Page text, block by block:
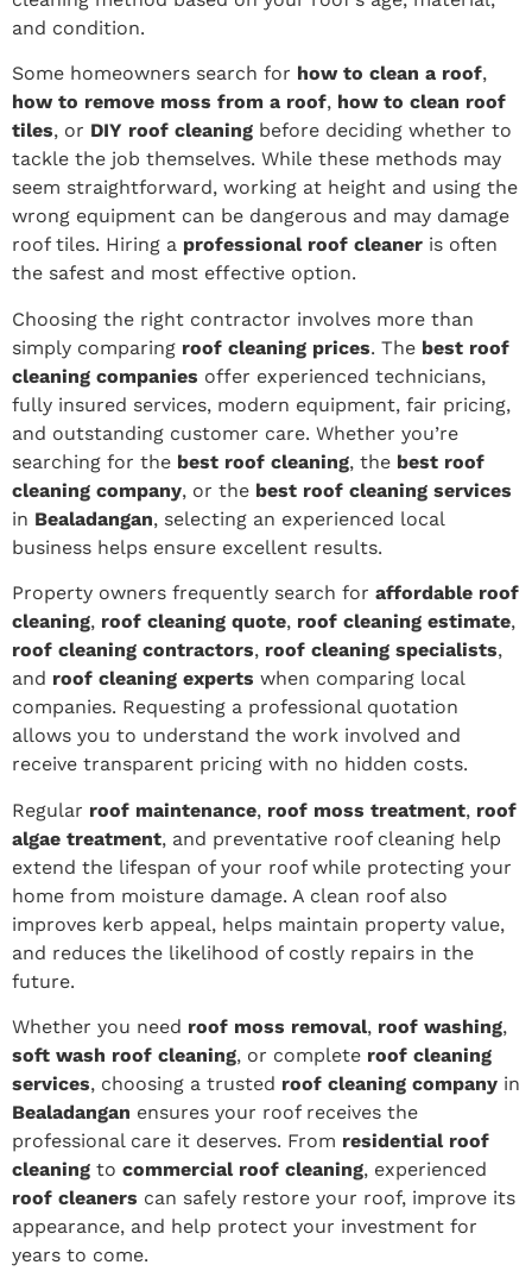
and condition.
Some homeowners search for how to clean a roof,
how to remove moss from a roof, how to clean roof
tiles, or DIY roof cleaning before deciding whether to
tackle the job themselves. While these methods may
seem straightforward, working at height and using the
wrong equipment can be dangerous and may damage
roof tiles. Hiring a professional roof cleaner is often
the safest and most effective option.
Choosing the right contractor involves more than
simply comparing roof cleaning prices. The best roof
cleaning companies offer experienced technicians,
fully insured services, modern equipment, fair pricing,
and outstanding customer care. Whether you’re
searching for the best roof cleaning, the best roof
cleaning company, or the best roof cleaning services
in Bealadangan, selecting an experienced local
business helps ensure excellent results.
Property owners frequently search for affordable roof
cleaning, roof cleaning quote, roof cleaning estimate,
roof cleaning contractors, roof cleaning specialists,
and roof cleaning experts when comparing local
companies. Requesting a professional quotation
allows you to understand the work involved and
receive transparent pricing with no hidden costs.
Regular roof maintenance, roof moss treatment, roof
algae treatment, and preventative roof cleaning help
extend the lifespan of your roof while protecting your
home from moisture damage. A clean roof also
improves kerb appeal, helps maintain property value,
and reduces the likelihood of costly repairs in the
future.
Whether you need roof moss removal, roof washing,
soft wash roof cleaning, or complete roof cleaning
services, choosing a trusted roof cleaning company in
Bealadangan ensures your roof receives the
professional care it deserves. From residential roof
cleaning to commercial roof cleaning, experienced
roof cleaners can safely restore your roof, improve its
appearance, and help protect your investment for
years to come.